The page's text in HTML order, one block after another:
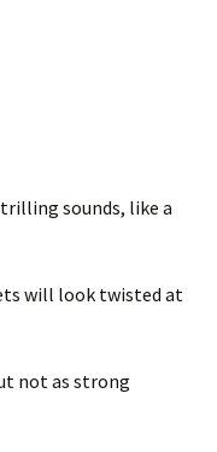
sounds, like a
will look twisted at
not as strong